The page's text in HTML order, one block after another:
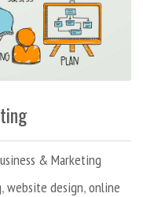
& Marketing
,website design,online